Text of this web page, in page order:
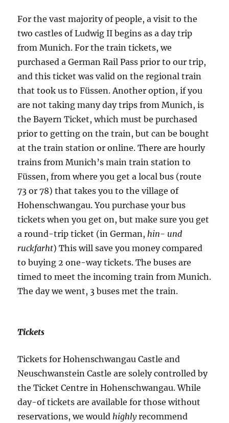
For the vast majority of people, a visit to the
two castles of Ludwig II begins as a day trip
from Munich. For the train tickets, we
purchased a German Rail Pass prior to our trip,
and this ticket was valid on the regional train
that took us to Füssen. Another option, if you
are not taking many day trips from Munich, is
the Bayern Ticket, which must be purchased
prior to getting on the train, but can be bought
at the train station or online. There are hourly
trains from Munich’s main train station to
Füssen, from where you get a local bus (route
73 or 78) that takes you to the village of
Hohenschwangau. You purchase your bus
tickets when you get on, but make sure you get
a round-trip ticket (in German,hin- und
ruckfarht) This will save you money compared
to buying 2 one-way tickets. The buses are
timed to meet the incoming train from Munich.
The day we went, 3 buses met the train.
Tickets
Tickets for Hohenschwangau Castle and
Neuschwanstein Castle are solely controlled by
the Ticket Centre in Hohenschwangau. While
day-of tickets are available for those without
reservations, we wouldhighlyrecommend